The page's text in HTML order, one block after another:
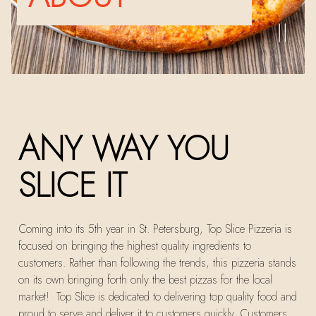
ANY WAY YOU
SLICE IT
Coming into its 5th year in St. Petersburg, Top Slice Pizzeria is
focused on bringing the highest quality ingredients to
customers. Rather than following the trends, this pizzeria stands
on its own bringing forth only the best pizzas for the local
market! Top Slice is dedicated to delivering top quality food and